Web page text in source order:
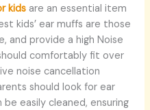
kids are an essential item
kids’ ear muffs are those
and provide a high Noise
comfortably fit over
noise cancellation
should look for ear
easily cleaned, ensuring